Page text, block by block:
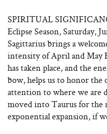
SPIRITUAL
Eclipse Season, Saturday,
Sagittarius brings a
intensity of April and May
has taken place, and the
bow, helps us to honor the
attention to where we are
moved into Taurus for the
exponential expansion, if